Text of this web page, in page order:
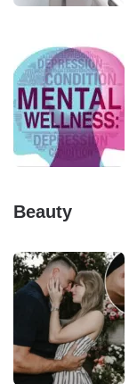
Beauty